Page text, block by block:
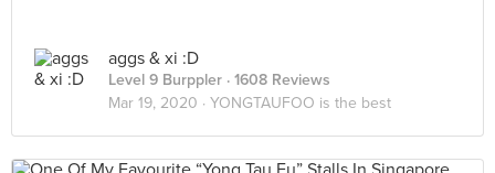
aggs & xi :D
Level 9 Burppler · 1608 Reviews
Mar 19, 2020 · YONGTAUFOO is the best